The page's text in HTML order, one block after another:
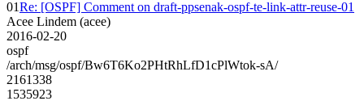
01Re: [OSPF] Comment on draft-ppsenak-ospf-te-link-attr-reuse-01
Acee Lindem (acee)
2016-02-20
ospf
/arch/msg/ospf/Bw6T6Ko2PHtRhLfD1cPlWtok-sA/
2161338
1535923